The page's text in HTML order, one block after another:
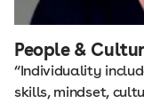
People &
“Individuality
skills, mindset,